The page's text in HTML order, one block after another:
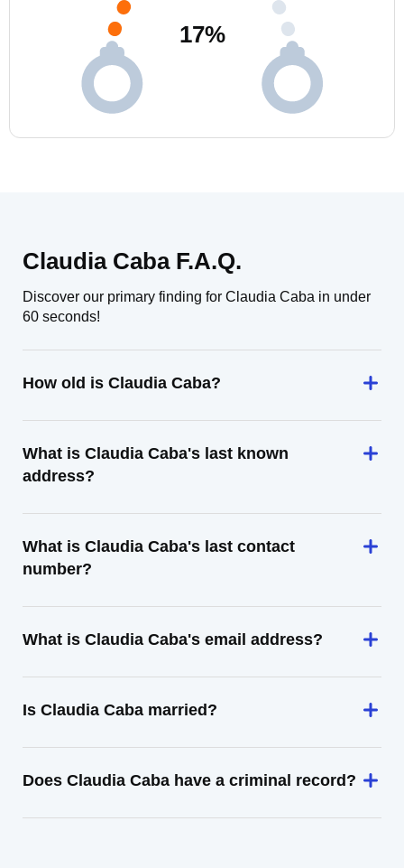
17%
Claudia Caba F.A.Q.
Discover our primary finding for Claudia Caba in under
60 seconds!
How old is Claudia Caba?
What is Claudia Caba's last known
address?
What is Claudia Caba's last contact
number?
What is Claudia Caba's email address?
Is Claudia Caba married?
Does Claudia Caba have a criminal record?